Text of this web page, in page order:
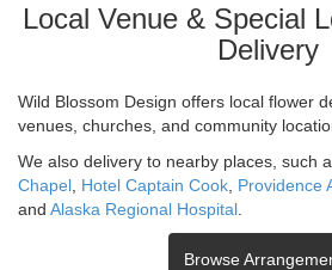
Local Venue & Special
Delivery
Wild Blossom Design offers local flower
venues, churches, and community
We also delivery to nearby places, such
Chapel Hotel Captain Cook Providence
and Alaska Regional Hospital
Browse